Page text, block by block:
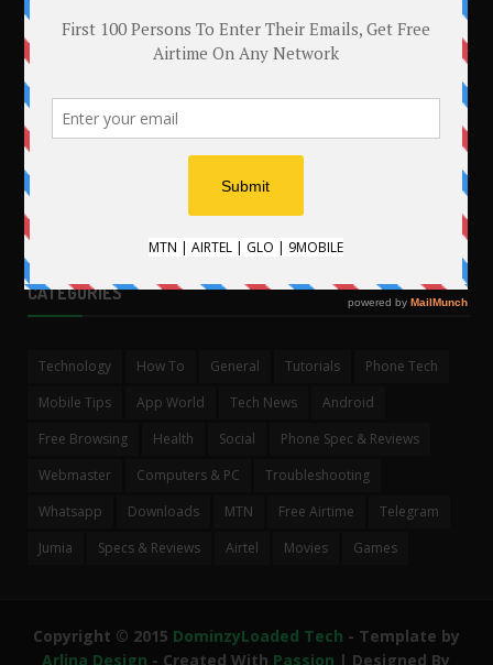
MAKE MONEY WITH YOUR BLOG
.
CATEGORIES
Technology How To General Tutorials
Phone Tech
Mobile Tips
App World Tech News
Android
Free Browsing
Health Social
Phone Spec & Reviews
Webmaster
Computers & PC
Troubleshooting
Whatsapp
Downloads MTN Free Airtime
Telegram
Jumia
Specs & Reviews Airtel Movies Games
Copyright © 2015 DominzyLoaded Tech - Template by
Arlina Design - Created With Passion | Designed By